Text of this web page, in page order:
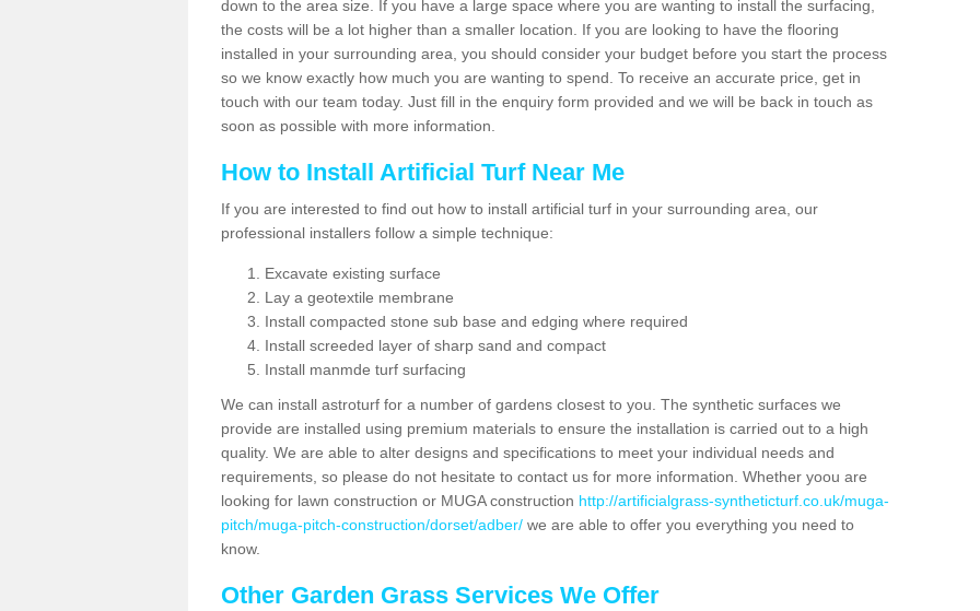
down to the area size. If you have a large space where you are wanting to install the surfacing,
the costs will be a lot higher than a smaller location. If you are looking to have the flooring
installed in your surrounding area, you should consider your budget before you start the process
so we know exactly how much you are wanting to spend. To receive an accurate price, get in
touch with our team today. Just fill in the enquiry form provided and we will be back in touch as
soon as possible with more information.
How to Install Artificial Turf Near Me
If you are interested to find out how to install artificial turf in your surrounding area, our
professional installers follow a simple technique:
Excavate existing surface
Lay a geotextile membrane
Install compacted stone sub base and edging where required
Install screeded layer of sharp sand and compact
Install manmde turf surfacing
We can install astroturf for a number of gardens closest to you. The synthetic surfaces we
provide are installed using premium materials to ensure the installation is carried out to a high
quality. We are able to alter designs and specifications to meet your individual needs and
requirements, so please do not hesitate to contact us for more information. Whether yoou are
looking for lawn construction or MUGA construction http://artificialgrass-syntheticturf.co.uk/muga-
pitch/muga-pitch-construction/dorset/adber/ we are able to offer you everything you need to
know.
Other Garden Grass Services We Offer